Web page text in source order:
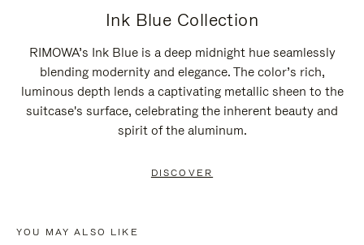
Ink Blue Collection
RIMOWA’s Ink Blue is a deep midnight hue seamlessly
blending modernity and elegance. The color’s rich,
luminous depth lends a captivating metallic sheen to the
suitcase's surface, celebrating the inherent beauty and
spirit of the aluminum.
DISCOVER
YOU MAY ALSO LIKE